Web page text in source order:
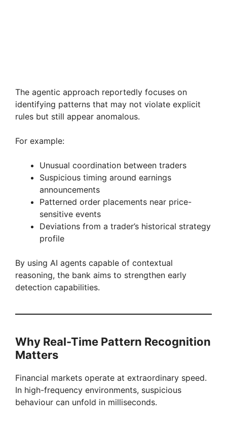
The agentic approach reportedly focuses on
identifying patterns that may not violate explicit
rules but still appear anomalous.
For example:
Unusual coordination between traders
Suspicious timing around earnings
announcements
Patterned order placements near price-
sensitive events
Deviations from a trader’s historical strategy
profile
By using AI agents capable of contextual
reasoning, the bank aims to strengthen early
detection capabilities.
Why Real-Time Pattern Recognition
Matters
Financial markets operate at extraordinary speed.
In high-frequency environments, suspicious
behaviour can unfold in milliseconds.